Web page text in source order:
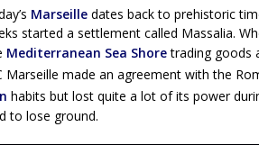
Marseille dates back to prehistoric
started a settlement called Massalia.
Mediterranean Sea Shoretrading goods
Marseille made an agreement with the
habits but lost quite a lot of its power
to lose ground.